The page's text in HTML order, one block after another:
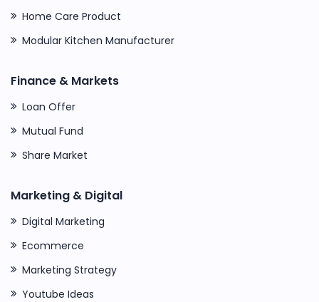
Home Care Product
Modular Kitchen Manufacturer
Finance & Markets
Loan Offer
Mutual Fund
Share Market
Marketing & Digital
Digital Marketing
Ecommerce
Marketing Strategy
Youtube Ideas